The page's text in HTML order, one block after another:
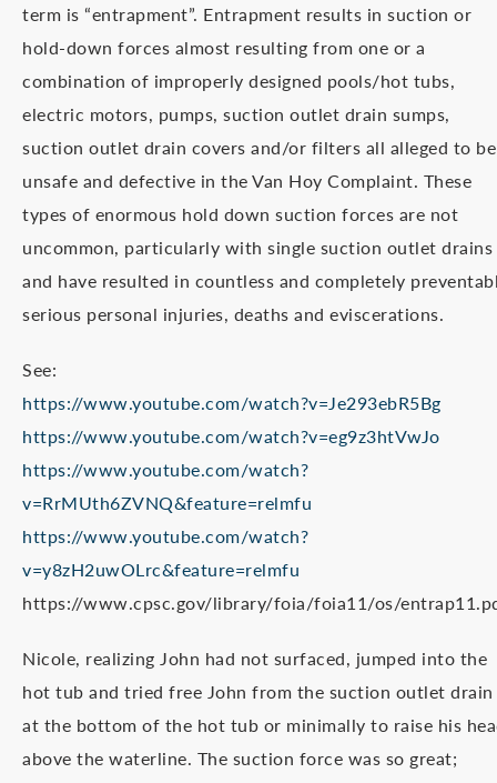
term is “entrapment”. Entrapment results in suction or
hold-down forces almost resulting from one or a
combination of improperly designed pools/hot tubs,
electric motors, pumps, suction outlet drain sumps,
suction outlet drain covers and/or filters all alleged to be
unsafe and defective in the Van Hoy Complaint. These
types of enormous hold down suction forces are not
uncommon, particularly with single suction outlet drains
and have resulted in countless and completely
serious personal injuries, deaths and eviscerations.
See:
https://www.youtube.com/watch?v=Je293ebR5Bg
https://www.youtube.com/watch?v=eg9z3htVwJo
https://www.youtube.com/watch?
v=RrMUth6ZVNQ&feature=relmfu
https://www.youtube.com/watch?
v=y8zH2uwOLrc&feature=relmfu
https://www.cpsc.gov/library/foia/foia11/os/
Nicole, realizing John had not surfaced, jumped into the
hot tub and tried free John from the suction outlet drain
at the bottom of the hot tub or minimally to raise his
above the waterline. The suction force was so great;